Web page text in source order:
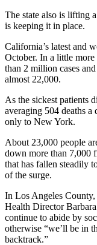
The state also is lifting
is keeping it in place.
California’s latest and
October. In a little more
than 2 million cases
almost 22,000.
As the sickest patients
averaging 504 deaths a
only to New York.
About 23,000 people
down more than 7,000
that has fallen steadily
of the surge.
In Los Angeles
Health Director
continue to abide by
otherwise “we’ll be in
backtrack.”